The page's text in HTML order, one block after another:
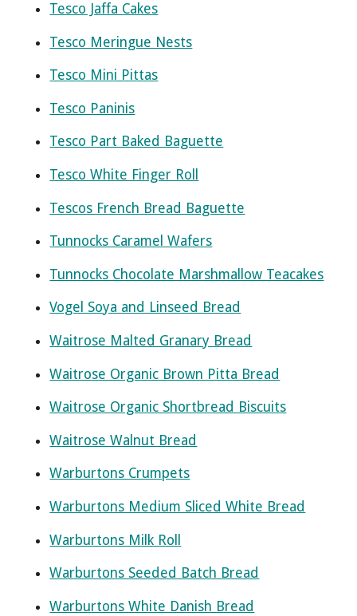
Tesco Jaffa Cakes
Tesco Meringue Nests
Tesco Mini Pittas
Tesco Paninis
Tesco Part Baked Baguette
Tesco White Finger Roll
Tescos French Bread Baguette
Tunnocks Caramel Wafers
Tunnocks Chocolate Marshmallow Teacakes
Vogel Soya and Linseed Bread
Waitrose Malted Granary Bread
Waitrose Organic Brown Pitta Bread
Waitrose Organic Shortbread Biscuits
Waitrose Walnut Bread
Warburtons Crumpets
Warburtons Medium Sliced White Bread
Warburtons Milk Roll
Warburtons Seeded Batch Bread
Warburtons White Danish Bread